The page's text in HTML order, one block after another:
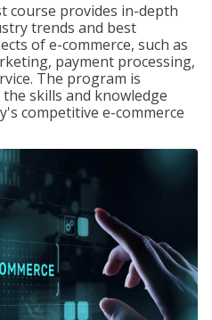
course provides in-depth
trends and best
of e-commerce, such as
payment processing,
The program is
skills and knowledge
competitive e-commerce